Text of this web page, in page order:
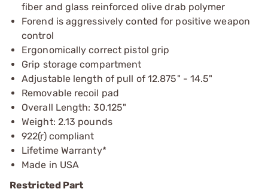
fiber and glass reinforced olive drab polymer
Forend is aggressively conted for positive weapon
control
Ergonomically correct pistol grip
Grip storage compartment
Adjustable length of pull of 12.875" - 14.5"
Removable recoil pad
Overall Length: 30.125"
Weight: 2.13 pounds
922(r) compliant
Lifetime Warranty*
Made in USA
Restricted Part